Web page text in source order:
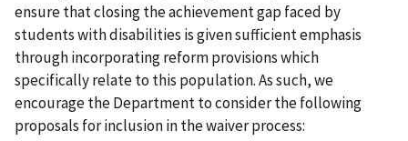
ensure that closing the achievement gap faced by
students with disabilities is given sufficient emphasis
through incorporating reform provisions which
specifically relate to this population. As such, we
encourage the Department to consider the following
proposals for inclusion in the waiver process: